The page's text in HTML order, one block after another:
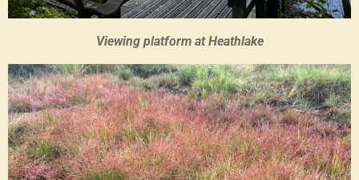
Viewing platform at Heathlake